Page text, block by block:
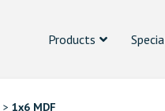
Products
> 1x6 MDF